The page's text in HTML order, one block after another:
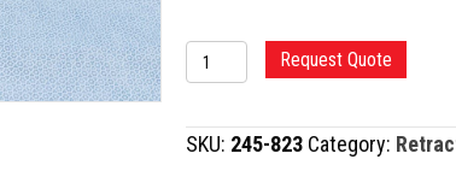
UNIVERSAL
RING
RETRACTOR,
HORIZONTAL
Request Quote
SKU: 245-823 Category: